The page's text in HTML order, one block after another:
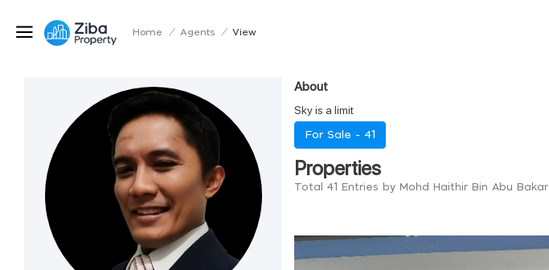
Home / Agents / View
About
Sky is a limit
For Sale - 41
Properties
Total 41 Entries by Mohd Haithir Bin Abu Bakar